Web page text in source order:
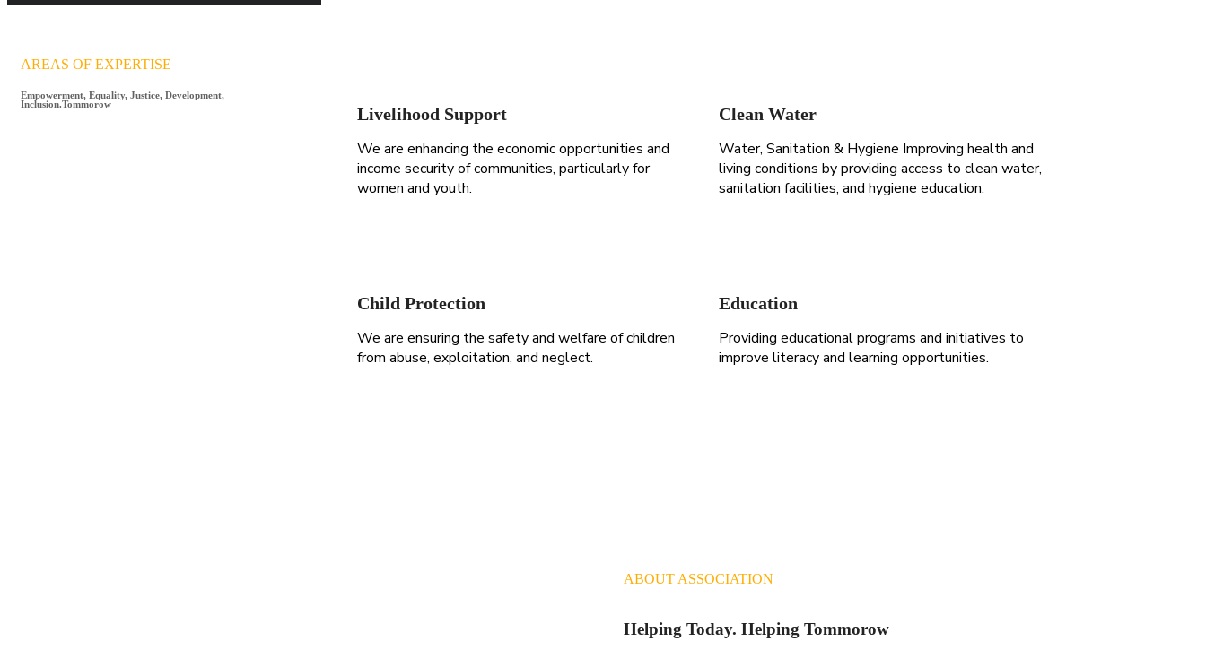
AREAS OF EXPERTISE
Empowerment, Equality, Justice, Development,
Inclusion.Tommorow
Livelihood Support
We are enhancing the economic opportunities and
income security of communities, particularly for
women and youth.
Clean Water
Water, Sanitation & Hygiene Improving health and
living conditions by providing access to clean water,
sanitation facilities, and hygiene education.
Child Protection
We are ensuring the safety and welfare of children
from abuse, exploitation, and neglect.
Education
Providing educational programs and initiatives to
improve literacy and learning opportunities.
ABOUT ASSOCIATION
Helping Today. Helping Tommorow